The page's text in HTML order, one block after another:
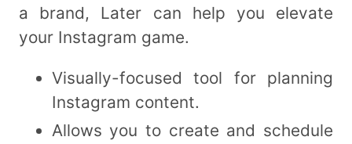
a brand, Later can help you elevate
your Instagram game.
Visually-focused tool for planning
Instagram content.
Allows you to create and schedule